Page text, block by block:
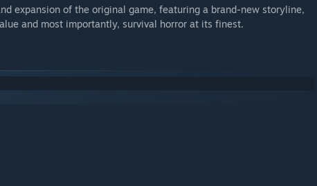
expansion of the original game, featuring a brand-new storyline,
and most importantly, survival horror at its finest.